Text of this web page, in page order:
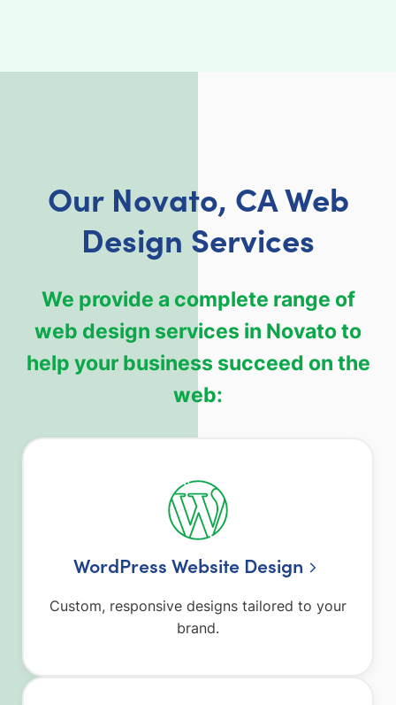
Our Novato, CA Web
Design Services
We provide a complete range of
web design services in Novato to
help your business succeed on the
web:
WordPress Website Design
Custom, responsive designs tailored to your
brand.